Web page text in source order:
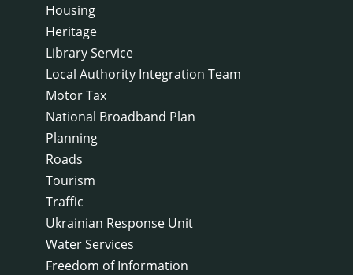
Housing
Heritage
Library Service
Local Authority Integration Team
Motor Tax
National Broadband Plan
Planning
Roads
Tourism
Traffic
Ukrainian Response Unit
Water Services
Freedom of Information